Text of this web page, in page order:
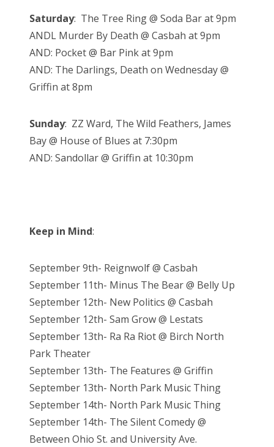
Saturday: The Tree Ring @ Soda Bar at 9pm
ANDL Murder By Death @ Casbah at 9pm
AND: Pocket @ Bar Pink at 9pm
AND: The Darlings, Death on Wednesday @
Griffin at 8pm
Sunday: ZZ Ward, The Wild Feathers, James
Bay @ House of Blues at 7:30pm
AND: Sandollar @ Griffin at 10:30pm
Keep in Mind:
September 9th- Reignwolf @ Casbah
September 11th- Minus The Bear @ Belly Up
September 12th- New Politics @ Casbah
September 12th- Sam Grow @ Lestats
September 13th- Ra Ra Riot @ Birch North
Park Theater
September 13th- The Features @ Griffin
September 13th- North Park Music Thing
September 14th- North Park Music Thing
September 14th- The Silent Comedy @
Between Ohio St. and University Ave.